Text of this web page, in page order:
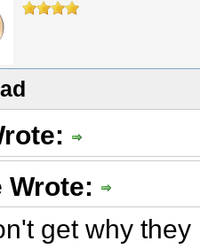
Wrote:
get why